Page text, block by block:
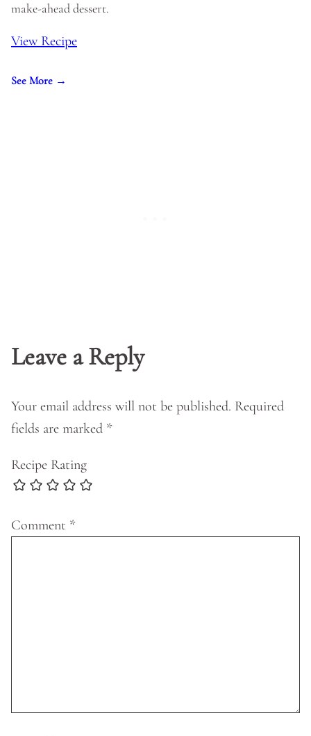
make-ahead dessert.
View Recipe
See More →
Leave a Reply
Your email address will not be published. Required
fields are marked *
Recipe Rating
Comment *